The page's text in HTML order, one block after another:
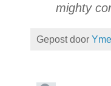
mighty
Gepost door